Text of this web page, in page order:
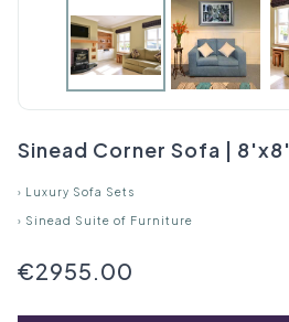
Sinead Corner Sofa | 8'x8'
› Luxury Sofa Sets
› Sinead Suite of Furniture
€2955.00